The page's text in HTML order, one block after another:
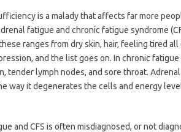
is a malady that affects far more
fatigue and chronic fatigue syndrome
ranges from dry skin, hair, feeling tired
and the list goes on. In chronic
tender lymph nodes, and sore throat.
way it degenerates the cells and energy
and CFS is often misdiagnosed, or not